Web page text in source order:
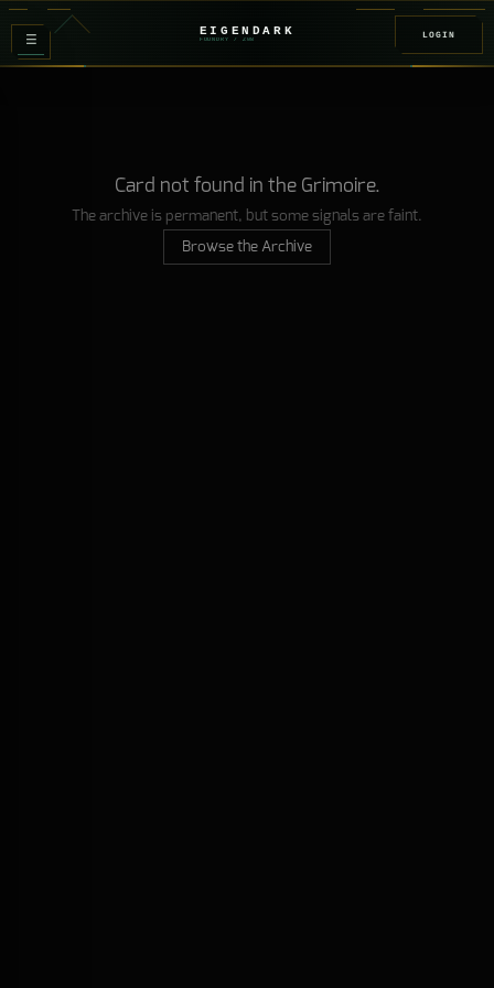
≡ EIGENDARK
FOUNDRY / Z08
LOGIN
Card not found in the Grimoire.
The archive is permanent, but some signals are faint.
Browse the Archive